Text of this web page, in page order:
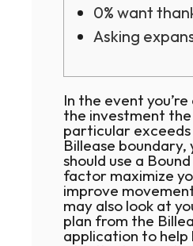
0% want
Asking
In the event you’re
the investment the
particular exceeds
Billease boundary,
should use a
factor maximize
improve
may also look at
plan from the
application to help